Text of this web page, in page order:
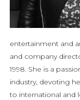
entertainment and
and company
1998. She is a
industry, devoting
to international and